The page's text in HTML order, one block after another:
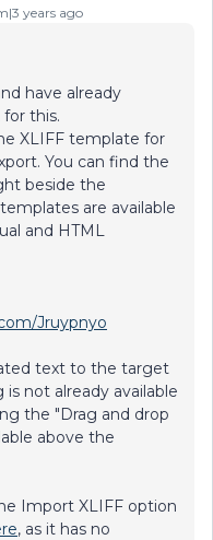
years ago
have already
this.
XLIFF template for
You can find the
beside the
are available
and HTML
Jruypnyo
text to the target
not already available
the "Drag and drop
above the
Import XLIFF option
, as it has no